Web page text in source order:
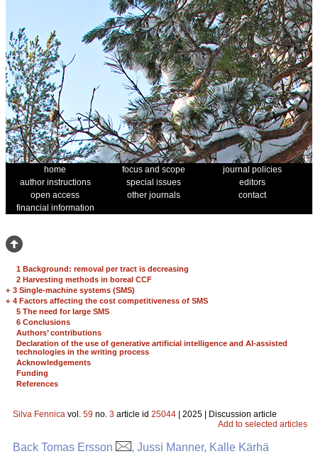
home focus and scope
journal policies
author instructions
special issues
editors
open access
other journals
contact
financial information
1 Background: removal per tract is decreasing
2 Harvesting methods in boreal CCF
+ 3 Single-machine systems (SMS)
+ 4 Factors affecting the cost competitiveness of SMS
5 The need for large SMS
6 Conclusions
Authors’ contributions
Declaration of the use of generative artificial intelligence and AI-assisted
technologies in the writing process
Acknowledgements
Funding
References
Silva Fennica vol. 59 no. 3 article id 25044 | 2025 | Discussion article
Add to selected articles
Back Tomas Ersson , Jussi Manner, Kalle Kärhä